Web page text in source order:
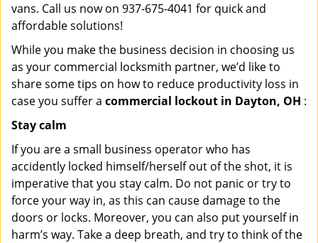
vans. Call us now on 937-675-4041 for quick and
affordable solutions!
While you make the business decision in choosing us
as your commercial locksmith partner, we’d like to
share some tips on how to reduce productivity loss in
case you suffer a commercial lockout in Dayton, OH :
Stay calm
If you are a small business operator who has
accidently locked himself/herself out of the shot, it is
imperative that you stay calm. Do not panic or try to
force your way in, as this can cause damage to the
doors or locks. Moreover, you can also put yourself in
harm’s way. Take a deep breath, and try to think of the